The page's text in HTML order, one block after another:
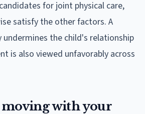
for joint physical care,
satisfy the other factors. A
the child's relationship
is also viewed unfavorably across
with your